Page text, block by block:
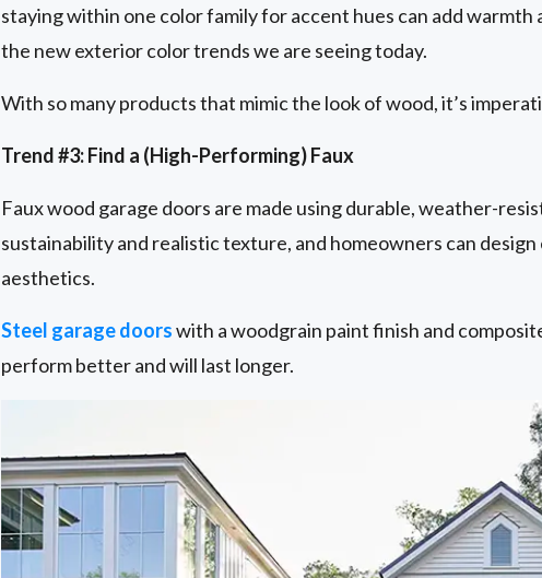
staying within one color family for accent hues can add
the new exterior color trends we are seeing today.
With so many products that mimic the look of wood, it’s
Trend #3: Find a (High-Performing) Faux
Faux wood garage doors are made using durable, weather-
sustainability and realistic texture, and homeowners can
aesthetics.
Steel garage doorswith a woodgrain paint finish and
perform better and will last longer.